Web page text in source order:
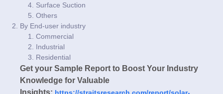
Surface Suction
Others
By End-user industry
Commercial
Industrial
Residential
Get your Sample Report to Boost Your Industry
Knowledge for Valuable
Insights: https://straitsresearch.com/report/solar-